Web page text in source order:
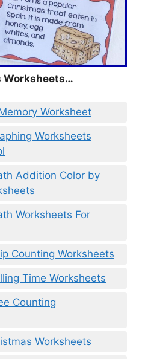
Worksheets…
Worksheet
Worksheets
Addition Color by
Worksheets For
Counting Worksheets
Time Worksheets
Counting
Worksheets